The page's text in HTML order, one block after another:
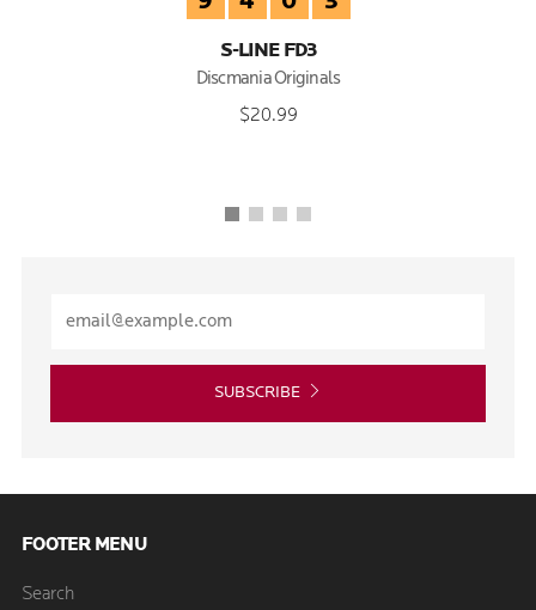
S-LINE FD3
Discmania Originals
$20.99
SUBSCRIBE
FOOTER MENU
Search